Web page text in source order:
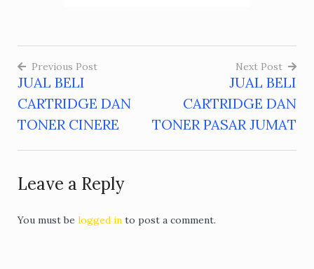
Post
navigation
Previous Post
JUAL BELI
CARTRIDGE DAN
TONER CINERE
Next Post
JUAL BELI
CARTRIDGE DAN
TONER PASAR JUMAT
Leave a Reply
You must be logged in to post a comment.